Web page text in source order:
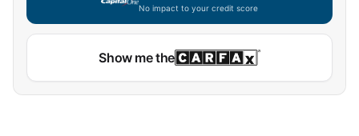
No impact to your credit score
Show me the